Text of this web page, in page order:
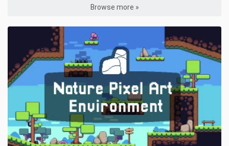
Browse more »